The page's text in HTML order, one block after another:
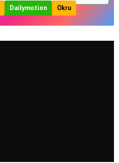
Dailymotion Okru